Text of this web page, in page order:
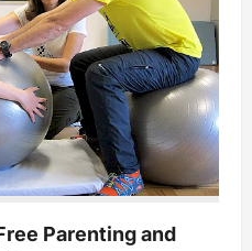
Parenting and